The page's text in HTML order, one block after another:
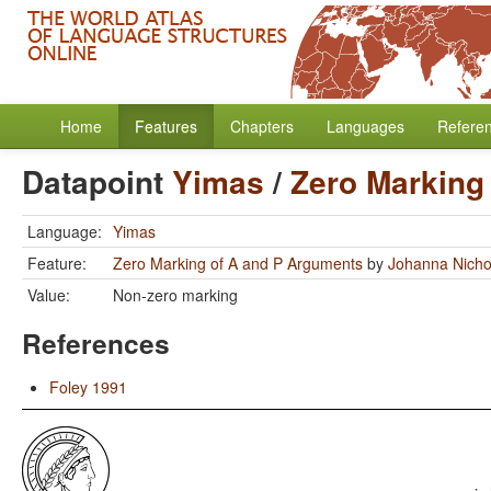
Home Features Chapters Languages
Datapoint Yimas/Zero
Language: Yimas
Feature:
Zero Marking of A and P Arguments by Johanna
Value:
Non-zero marking
References
Foley 1991